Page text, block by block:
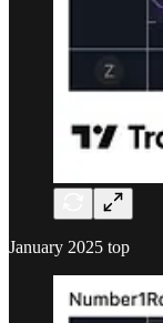
January 2025 top